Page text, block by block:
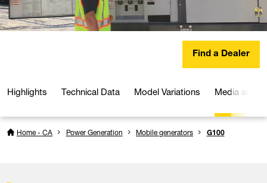
Find a Dealer
Highlights Technical Data Model Variations Media and
Home - CA Power Generation Mobile generators G100